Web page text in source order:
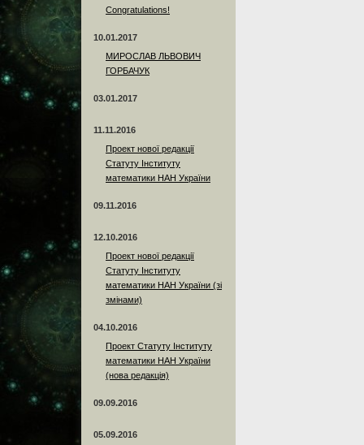
Сongratulations!
10.01.2017
МИРОСЛАВ ЛЬВОВИЧ
ГОРБАЧУК
03.01.2017
11.11.2016
Проект нової редакції
Статуту Інституту
математики НАН України
09.11.2016
12.10.2016
Проект нової редакції
Статуту Інституту
математики НАН України (зі
змінами)
04.10.2016
Проект Статуту Інституту
математики НАН України
(нова редакція)
09.09.2016
05.09.2016